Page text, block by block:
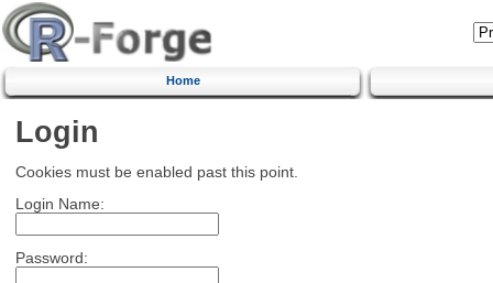
Home
Login
Cookies must be enabled past this point.
Login Name:
Password: